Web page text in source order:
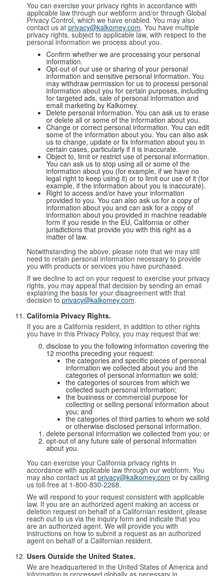
You can exercise your privacy rights in accordance with
applicable law through our webform and/or through Global
Privacy Control, which we have enabled. You may also
contact us at privacy@kalkomey.com. You have multiple
privacy rights, subject to applicable law, with respect to the
personal information we process about you.
Confirm whether we are processing your personal
information.
Opt-out of our use or sharing of your personal
information and sensitive personal information. You
may withdraw permission for us to processi personal
information about you for certain purposes, including
for targeted ads, sale of personal information and
email marketing by Kalkomey.
Delete personal information. You can ask us to erase
or delete all or some of the information about you.
Change or correct personal information. You can edit
some of the information about you. You can also ask
us to change, update or fix information about you in
certain cases, particularly if it is inaccurate.
Object to, limit or restrict use of personal information.
You can ask us to stop using all or some of the
information about you (for example, if we have no
legal right to keep using it) or to limit our use of it (for
example, if the information about you is inaccurate).
Right to access and/or have your information
provided to you. You can also ask us for a copy of
information about you and can ask for a copy of
information about you provided in machine readable
form if you reside in the EU, California or other
jurisdictions that provide you with this right as a
matter of law.
Notwithstanding the above, please note that we may still
need to retain personal information necessary to provide
you with products or services you have purchased.
If we decline to act on your request to exercise your privacy
rights, you may appeal that decision by sending an email
explaining the basis for your disagreement with that
decision to privacy@kalkomey.com.
California Privacy Rights.
If you are a California resident, in addition to other rights
you have in this Privacy Policy, you may request that we:
disclose to you the following information covering the
12 months preceding your request:
the categories and specific pieces of personal
information we collected about you and the
categories of personal information we sold;
the categories of sources from which we
collected such personal information;
the business or commercial purpose for
collecting or selling personal information about
you; and
the categories of third parties to whom we sold
or otherwise disclosed personal information.
delete personal information we collected from you; or
opt-out of any future sale of personal information
about you.
You can exercise your California privacy rights in
accordance with applicable law through our webform. You
may also contact us at privacy@kalkomey.com or by calling
us toll-free at 1-800-830-2268.
We will respond to your request consistent with applicable
law. If you are an authorized agent making an access or
deletion request on behalf of a Californian resident, please
reach out to us via the inquiry form and indicate that you
are an authorized agent. We will provide you with
instructions on how to submit a request as an authorized
agent on behalf of a Californian resident.
Users Outside the United States.
We are headquartered in the United States of America and
information is processed globally as necessary in